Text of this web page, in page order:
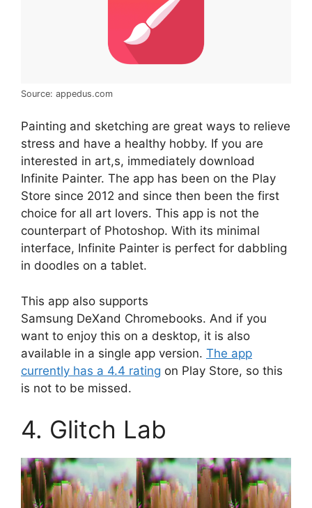
Source: appedus.com
Painting and sketching are great ways to relieve
stress and have a healthy hobby. If you are
interested in art,s, immediately download
Infinite Painter. The app has been on the Play
Store since 2012 and since then been the first
choice for all art lovers. This app is not the
counterpart of Photoshop. With its minimal
interface, Infinite Painter is perfect for dabbling
in doodles on a tablet.
This app also supports
Samsung DeXand Chromebooks. And if you
want to enjoy this on a desktop, it is also
available in a single app version. The app
currently has a 4.4 rating on Play Store, so this
is not to be missed.
4. Glitch Lab